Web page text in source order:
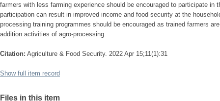
farmers with less farming experience should be encouraged to participate in
participation can result in improved income and food security at the
processing training programmes should be encouraged as trained farmers
addition activities of agro-processing.
Citation: Agriculture & Food Security. 2022 Apr 15;11(1):31
Show full item record
Files in this item